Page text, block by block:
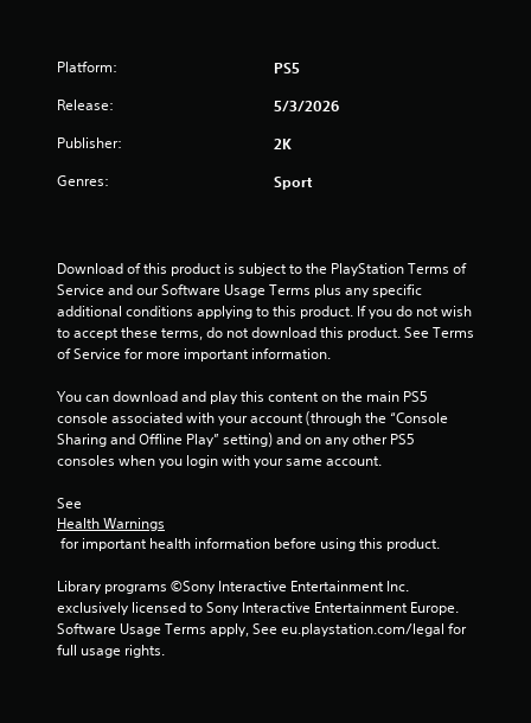
t
a
r
1
Platform: PS5
Release: 5/3/2026
Publisher: 2K
Genres: Sport
Download of this product is subject to the PlayStation Terms of
Service and our Software Usage Terms plus any specific
additional conditions applying to this product. If you do not wish
to accept these terms, do not download this product. See Terms
of Service for more important information.
You can download and play this content on the main PS5
console associated with your account (through the “Console
Sharing and Offline Play” setting) and on any other PS5
consoles when you login with your same account.
See
Health Warnings
for important health information before using this product.
Library programs ©Sony Interactive Entertainment Inc.
exclusively licensed to Sony Interactive Entertainment Europe.
Software Usage Terms apply, See eu.playstation.com/legal for
full usage rights.